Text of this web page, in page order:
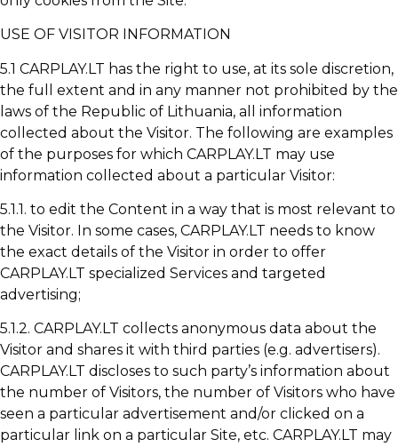
USE OF VISITOR INFORMATION
5.1 CARPLAY.LT has the right to use, at its sole discretion,
the full extent and in any manner not prohibited by the
laws of the Republic of Lithuania, all information
collected about the Visitor. The following are examples
of the purposes for which CARPLAY.LT may use
information collected about a particular Visitor:
5.1.1. to edit the Content in a way that is most relevant to
the Visitor. In some cases, CARPLAY.LT needs to know
the exact details of the Visitor in order to offer
CARPLAY.LT specialized Services and targeted
advertising;
5.1.2. CARPLAY.LT collects anonymous data about the
Visitor and shares it with third parties (e.g. advertisers).
CARPLAY.LT discloses to such party’s information about
the number of Visitors, the number of Visitors who have
seen a particular advertisement and/or clicked on a
particular link on a particular Site, etc. CARPLAY.LT may